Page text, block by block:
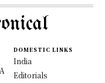
DOMESTIC LINKS
India
Editorials